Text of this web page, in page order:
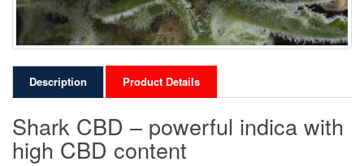
Description Product Details
Shark CBD – powerful indica with
high CBD content